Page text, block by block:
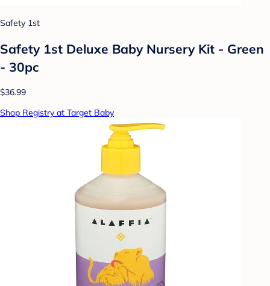
Safety 1st
Safety 1st Deluxe Baby Nursery Kit - Green
- 30pc
$36.99
Shop Registry at Target Baby